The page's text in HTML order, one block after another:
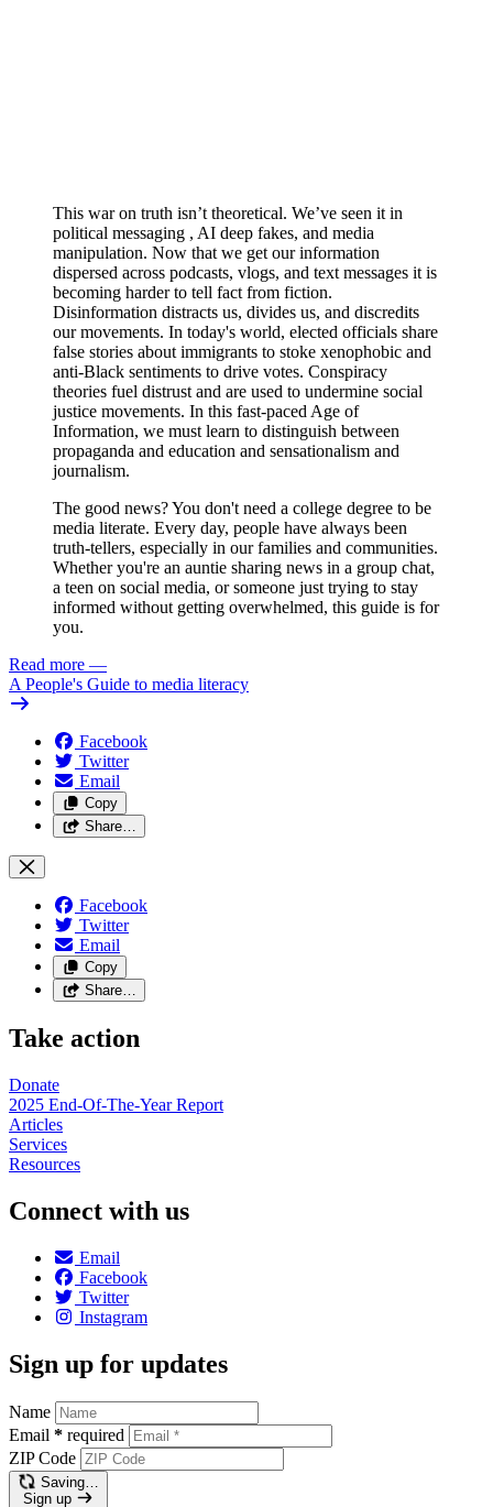
This war on truth isn’t theoretical. We’ve seen it in
political messaging , AI deep fakes, and media
manipulation. Now that we get our information
dispersed across podcasts, vlogs, and text messages it is
becoming harder to tell fact from fiction.
Disinformation distracts us, divides us, and discredits
our movements. In today's world, elected officials share
false stories about immigrants to stoke xenophobic and
anti-Black sentiments to drive votes. Conspiracy
theories fuel distrust and are used to undermine social
justice movements. In this fast-paced Age of
Information, we must learn to distinguish between
propaganda and education and sensationalism and
journalism.
The good news? You don't need a college degree to be
media literate. Every day, people have always been
truth-tellers, especially in our families and communities.
Whether you're an auntie sharing news in a group chat,
a teen on social media, or someone just trying to stay
informed without getting overwhelmed, this guide is for
you.
Read more —
A People's Guide to media literacy
Facebook
Twitter
Email
Copy
Share…
Facebook
Twitter
Email
Copy
Share…
Take action
Donate
2025 End-Of-The-Year Report
Articles
Services
Resources
Connect with us
Email
Facebook
Twitter
Instagram
Sign up for updates
Name
Email * required
ZIP Code
Saving…
Sign up